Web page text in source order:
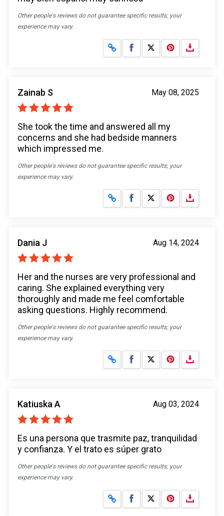
Other people's reviews do not guarantee specific results; your
experience may vary.
Share on Facebook
Share on X
May 08, 2025
Zainab S
She took the time and answered all my
concerns and she had bedside manners
which impressed me.
Other people's reviews do not guarantee specific results; your
experience may vary.
Share on Facebook
Share on X
Aug 14, 2024
Dania J
Her and the nurses are very professional and
caring. She explained everything very
thoroughly and made me feel comfortable
asking questions. Highly recommend.
Other people's reviews do not guarantee specific results; your
experience may vary.
Share on Facebook
Share on X
Aug 03, 2024
Katiuska A
Es una persona que trasmite paz, tranquilidad
y confianza. Y el trato es súper grato
Other people's reviews do not guarantee specific results; your
experience may vary.
Share on Facebook
Share on X